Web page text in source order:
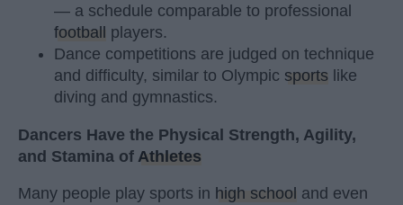
— a schedule comparable to professional
football
players.
Dance competitions are judged on technique
and difficulty, similar to Olympic sports like
diving and gymnastics.
Dancers Have the Physical Strength, Agility,
and Stamina of Athletes
Many people play sports in high school and even